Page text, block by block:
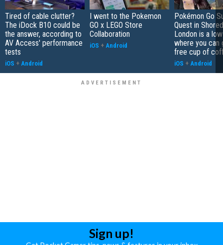
Tired of cable clutter?
The iDock B10 could be
the answer, according to
AV Access' performance
tests
iOS + Android
I went to the Pokemon
GO x LEGO Store
Collaboration
iOS + Android
Pokémon Go
Quest in
London is a
where you can
free cup of
iOS + Android
Sign up!